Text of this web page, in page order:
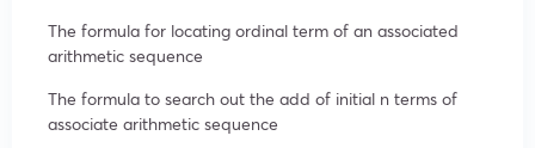
The formula for locating ordinal term of an associated
arithmetic sequence
The formula to search out the add of initial n terms of
associate arithmetic sequence